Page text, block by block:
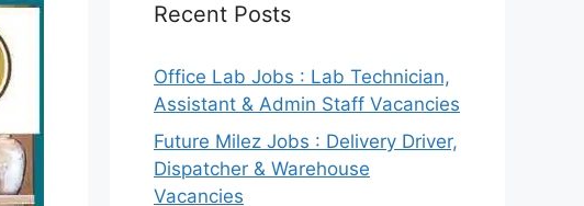
Recent Posts
Office Lab Jobs : Lab Technician,
Assistant & Admin Staff Vacancies
Future Milez Jobs : Delivery Driver,
Dispatcher & Warehouse
Vacancies